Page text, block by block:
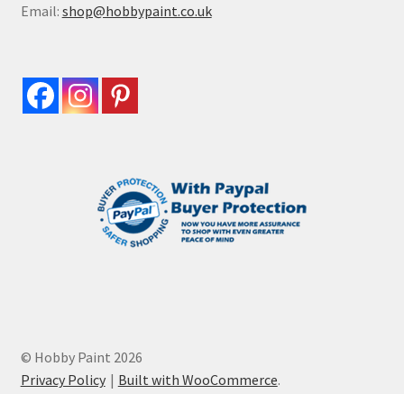
Email: shop@hobbypaint.co.uk
© Hobby Paint 2026
Privacy Policy
Built with WooCommerce.